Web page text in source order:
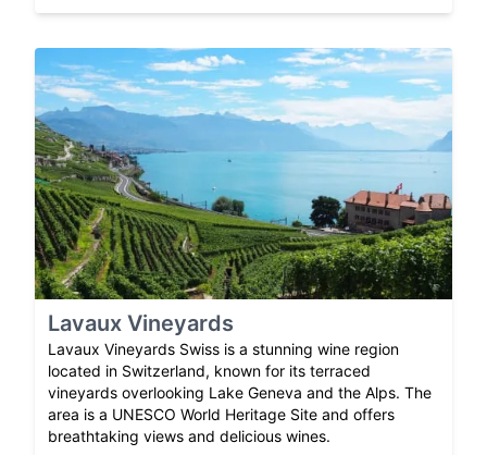
Lavaux Vineyards
Lavaux Vineyards Swiss is a stunning wine region
located in Switzerland, known for its terraced
vineyards overlooking Lake Geneva and the Alps. The
area is a UNESCO World Heritage Site and offers
breathtaking views and delicious wines.